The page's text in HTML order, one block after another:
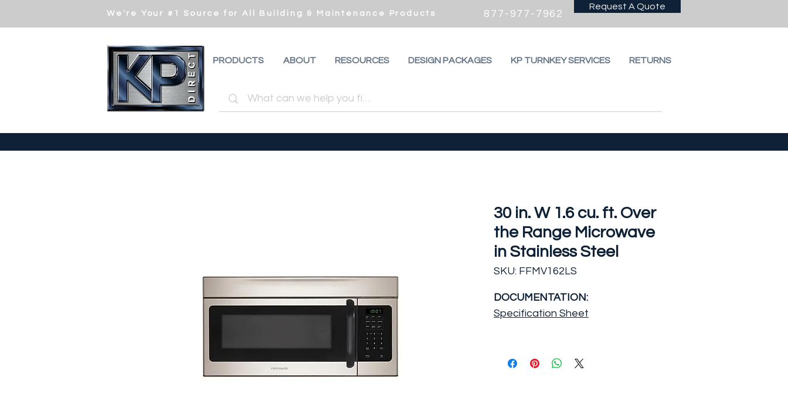
We're Your #1 Source for All Building & Maintenance Products 877-977-7962
Request A Quote
PRODUCTS ABOUT RESOURCES DESIGN PACKAGES KP TURNKEY SERVICES RETURNS
30 in. W 1.6 cu. ft. Over
the Range Microwave
in Stainless Steel
SKU: FFMV162LS
DOCUMENTATION:
Specification Sheet